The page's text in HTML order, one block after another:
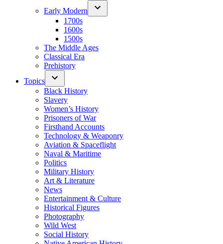
Early Modern
1700s
1600s
1500s
The Middle Ages
Classical Era
Prehistory
Topics
Black History
Slavery
Women’s History
Prisoners of War
Firsthand Accounts
Technology & Weaponry
Aviation & Spaceflight
Naval & Maritime
Politics
Military History
Art & Literature
News
Entertainment & Culture
Historical Figures
Photography
Wild West
Social History